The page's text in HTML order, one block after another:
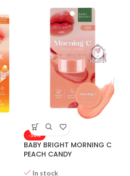
-50%
BABY BRIGHT MORNING C
PEACH CANDY
In stock